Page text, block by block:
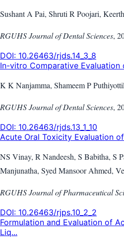
Sushant A Pai, Shruti R Poojari,
RGUHS Journal of Dental Sciences,
DOI: 10.26463/rjds.14_3_8
In-vitro Comparative Evaluation
K K Nanjamma, Shameem P
RGUHS Journal of Dental Sciences,
DOI: 10.26463/rjds.13_1_10
Acute Oral Toxicity Evaluation
NS Vinay, R Nandeesh, S Babitha, S
Manjunatha, Syed Mansoor Ahmed,
RGUHS Journal of Pharmaceutical
DOI: 10.26463/rjps.10_2_2
Formulation and Evaluation of
Liq...